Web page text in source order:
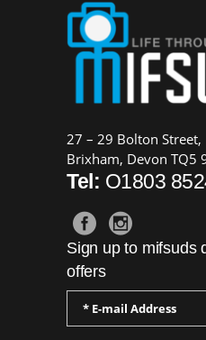
27 – 29 Bolton Street,
Brixham, Devon TQ5
Tel: O1803
Sign up to mifsuds
offers